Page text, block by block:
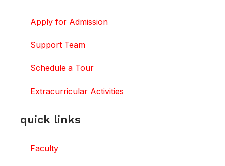
Apply for Admission
Support Team
Schedule a Tour
Extracurricular Activities
quick links
Faculty